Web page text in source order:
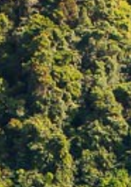
GALLERY
LOCATION
PRESS RELEASE
CONTACT